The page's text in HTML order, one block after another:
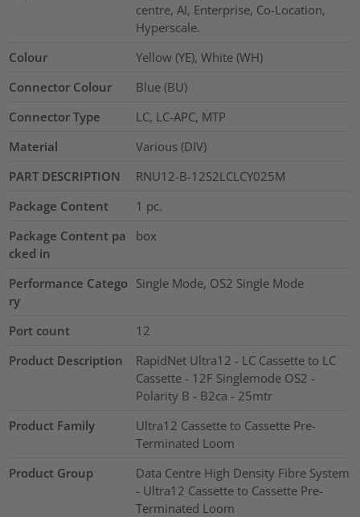
centre, AI, Enterprise, Co-Location,
Hyperscale.
Colour
Yellow (YE), White (WH)
Connector Colour
Blue (BU)
Connector Type
LC, LC-APC, MTP
Material
Various (DIV)
PART DESCRIPTION
RNU12-B-12S2LCLCY025M
Package Content
1 pc.
Package Content pa
cked in
box
Performance Catego
ry
Single Mode, OS2 Single Mode
Port count
12
Product Description
RapidNet Ultra12 - LC Cassette to LC
Cassette - 12F Singlemode OS2 -
Polarity B - B2ca - 25mtr
Product Family
Ultra12 Cassette to Cassette Pre-
Terminated Loom
Product Group
Data Centre High Density Fibre System
- Ultra12 Cassette to Cassette Pre-
Terminated Loom